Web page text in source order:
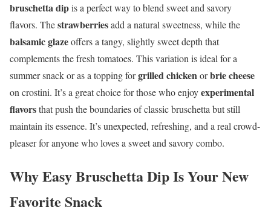
bruschetta dipis a perfect way to blend sweet and savory
flavors. Thestrawberriesadd a natural sweetness, while the
balsamic glazeoffers a tangy, slightly sweet depth that
complements the fresh tomatoes. This variation is ideal for a
summer snack or as a topping forgrilled chickenorbrie cheese
on crostini. It’s a great choice for those who enjoyexperimental
flavorsthat push the boundaries of classic bruschetta but still
maintain its essence. It’s unexpected, refreshing, and a real crowd-
pleaser for anyone who loves a sweet and savory combo.
Why Easy Bruschetta Dip Is Your New
Favorite Snack